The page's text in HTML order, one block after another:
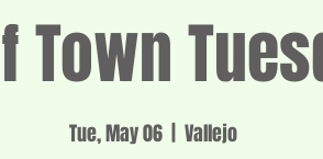
Town
Tue, May 06
  |
Vallejo